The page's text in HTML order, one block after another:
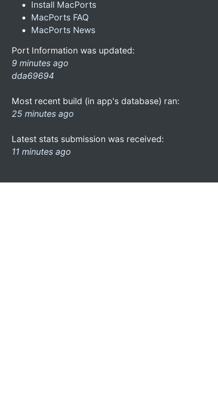
Install MacPorts
MacPorts FAQ
MacPorts News
Port Information was updated:
9 minutes ago
dda69694
Most recent build (in app's database) ran:
25 minutes ago
Latest stats submission was received:
11 minutes ago